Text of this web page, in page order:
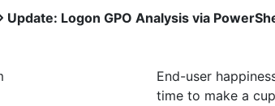
Update: Logon GPO Analysis via
End-user
time to make a